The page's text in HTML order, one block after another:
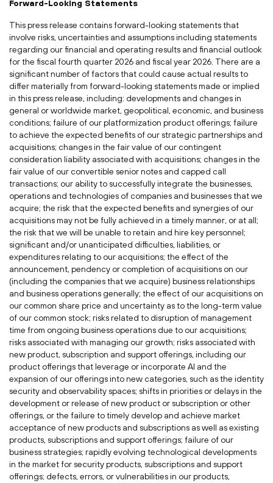
Forward-Looking Statements
This press release contains forward-looking statements that
involve risks, uncertainties and assumptions including statements
regarding our financial and operating results and financial outlook
for the fiscal fourth quarter 2026 and fiscal year 2026. There are a
significant number of factors that could cause actual results to
differ materially from forward-looking statements made or implied
in this press release, including: developments and changes in
general or worldwide market, geopolitical, economic, and business
conditions; failure of our platformization product offerings; failure
to achieve the expected benefits of our strategic partnerships and
acquisitions; changes in the fair value of our contingent
consideration liability associated with acquisitions; changes in the
fair value of our convertible senior notes and capped call
transactions; our ability to successfully integrate the businesses,
operations and technologies of companies and businesses that we
acquire; the risk that the expected benefits and synergies of our
acquisitions may not be fully achieved in a timely manner, or at all;
the risk that we will be unable to retain and hire key personnel;
significant and/or unanticipated difficulties, liabilities, or
expenditures relating to our acquisitions; the effect of the
announcement, pendency or completion of acquisitions on our
(including the companies that we acquire) business relationships
and business operations generally; the effect of our acquisitions on
our common share price and uncertainty as to the long-term value
of our common stock; risks related to disruption of management
time from ongoing business operations due to our acquisitions;
risks associated with managing our growth; risks associated with
new product, subscription and support offerings, including our
product offerings that leverage or incorporate AI and the
expansion of our offerings into new categories, such as the identity
security and observability spaces; shifts in priorities or delays in the
development or release of new product or subscription or other
offerings, or the failure to timely develop and achieve market
acceptance of new products and subscriptions as well as existing
products, subscriptions and support offerings; failure of our
business strategies; rapidly evolving technological developments
in the market for security products, subscriptions and support
offerings; defects, errors, or vulnerabilities in our products,